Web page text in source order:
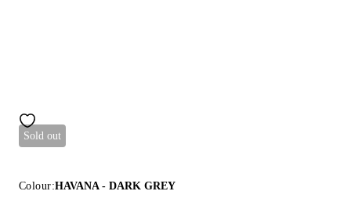
Sold out
Colour:HAVANA - DARK GREY